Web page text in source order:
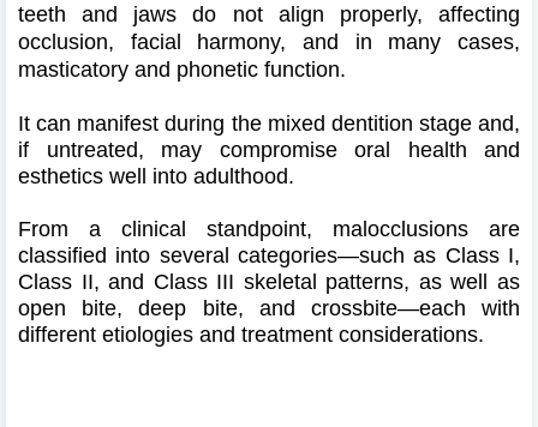
teeth and jaws do not align properly, affecting
occlusion, facial harmony, and in many cases,
masticatory and phonetic function.
It can manifest during the mixed dentition stage and,
if untreated, may compromise oral health and
esthetics well into adulthood.
From a clinical standpoint, malocclusions are
classified into several categories—such as Class I,
Class II, and Class III skeletal patterns, as well as
open bite, deep bite, and crossbite—each with
different etiologies and treatment considerations.